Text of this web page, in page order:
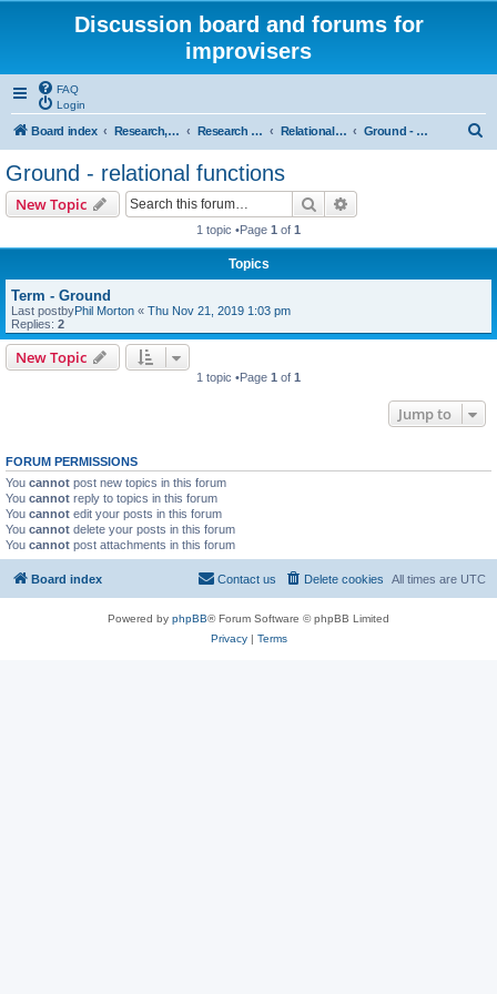
Discussion board and forums for
improvisers
FAQ
Login
Board index Research, categories, topics, definitions, testimonies, theory & practice Research - An index - Relational functions - (T Nunn) Ground - relational functions
Ground - relational functions
New Topic Search
1 topic •Page 1 of 1
Topics
Term - Ground
Last postbyPhil Morton « Thu Nov 21, 2019 1:03 pm
Replies: 2
New Topic
1 topic •Page 1 of 1
Jump to
FORUM PERMISSIONS
You cannot post new topics in this forum
You cannot reply to topics in this forum
You cannot edit your posts in this forum
You cannot delete your posts in this forum
You cannot post attachments in this forum
Board index All times are UTC
Delete cookies
Contact us
Powered by phpBB® Forum Software © phpBB Limited
Privacy| Terms